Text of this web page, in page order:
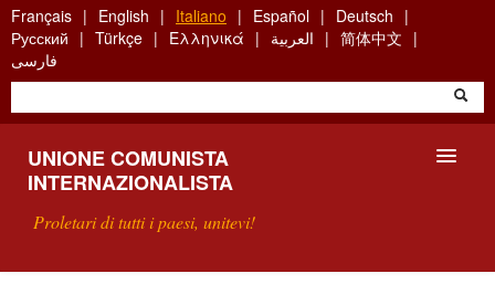
Skip
to
main
content
Français English Italiano Español
Deutsch
Русский
Türkçe Ελληνικά العربية
简体中文
فارسی
UNIONE COMUNISTA
INTERNAZIONALISTA
Proletari di tutti i paesi, unitevi!